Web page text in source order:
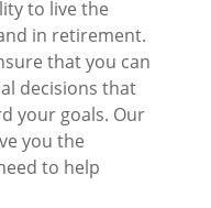
to live the
in retirement.
that you can
decisions that
your goals. Our
you the
to help